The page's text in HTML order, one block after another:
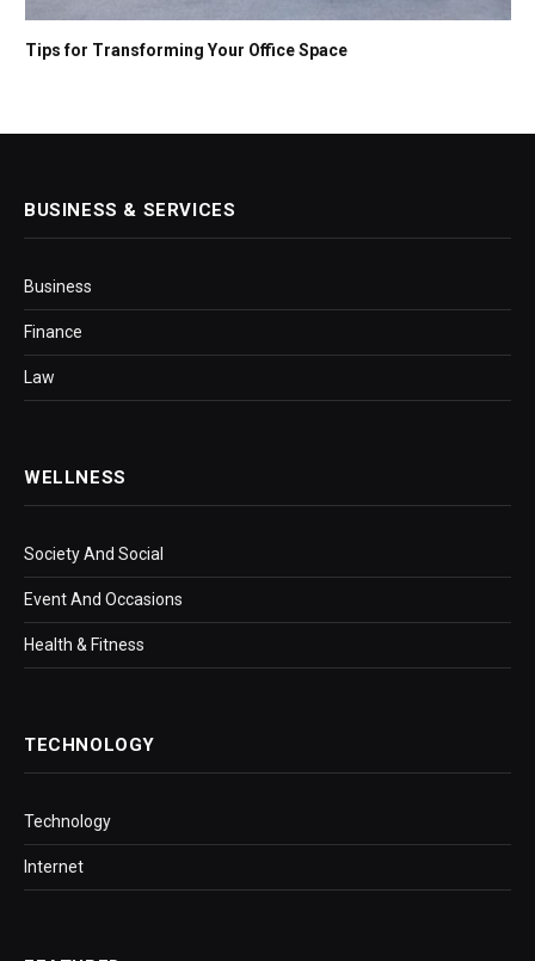
Tips for Transforming Your Office Space
BUSINESS & SERVICES
Business
Finance
Law
WELLNESS
Society And Social
Event And Occasions
Health & Fitness
TECHNOLOGY
Technology
Internet